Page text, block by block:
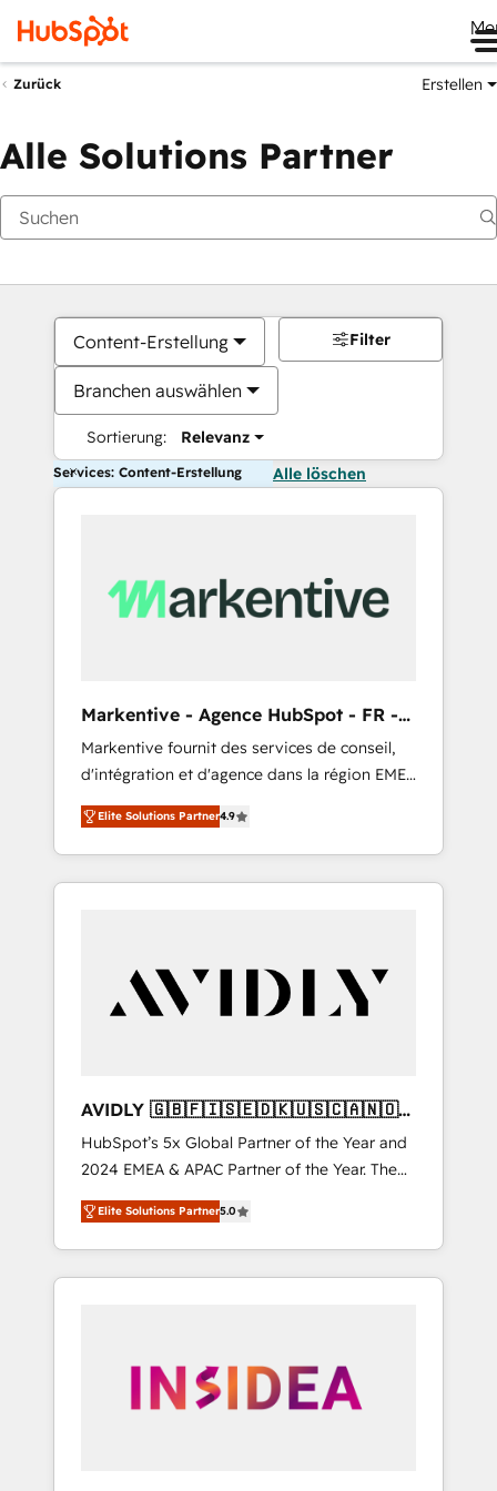
Zurück Erstellen
Alle Solutions Partner
Content-Erstellung
Branchen auswählen
Sortierung: Relevanz
Filter
Services: Content-Erstellung Alle löschen
Markentive - Agence HubSpot - FR -
EN
Markentive fournit des services de conseil,
d'intégration et d'agence dans la région EMEA
et North America. Avec plus de 115 experts en
marketing automation, Growth, Revops, CRM
et webdesign. Markentive is both a
consulting firm, a digital agency and an
customers).
Elite Solutions Partner4.9
AVIDLY 🇬🇧🇫🇮🇸🇪🇩🇰🇺🇸🇨🇦🇳🇴
🇩🇪🇦🇺🇳🇿
HubSpot’s 5x Global Partner of the Year and
2024 EMEA & APAC Partner of the Year. The
world’s most experienced and fully
accredited HubSpot Solutions Partner. 🚀
With 2,750+ HubSpot projects delivered and
370+ specialists across EMEA, APAC and NAM,
automation, we turn complexity into clarity,
human at global scale. 🏆 HubSpot’s CEO
Elite Solutions Partner5.0